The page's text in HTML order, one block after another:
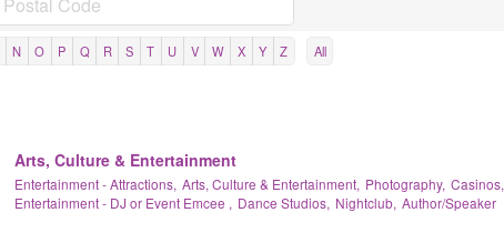
N O P Q R S T U V W X Y Z All
Arts, Culture & Entertainment
Entertainment - Attractions, Arts, Culture & Entertainment, Photography, Casinos,
Entertainment - DJ or Event Emcee , Dance Studios, Nightclub, Author/Speaker